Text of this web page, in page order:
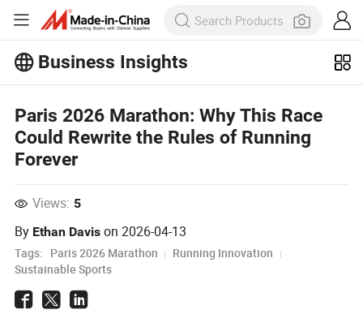
Business Insights
Business Insights!
View More
Paris 2026 Marathon: Why This Race
Could Rewrite the Rules of Running
Forever
Views: 5
By Ethan Davis on2026-04-13
Tags: Paris 2026 Marathon
Running Innovation
Sustainable Sports